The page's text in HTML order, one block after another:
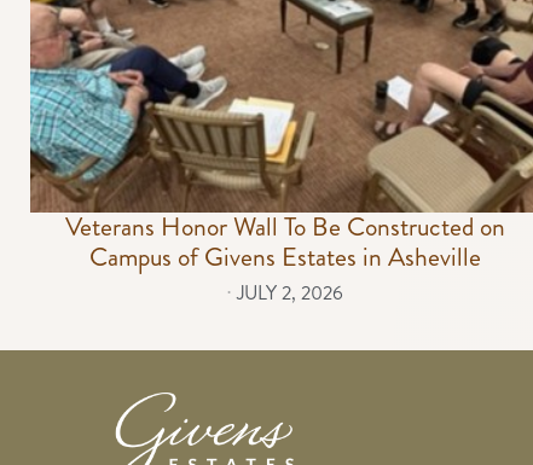
Veterans Honor Wall To Be Constructed on
Campus of Givens Estates in Asheville
⋅ JULY 2, 2026